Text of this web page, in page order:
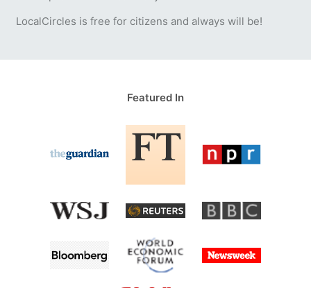
LocalCircles is free for citizens and always will be!
Featured In